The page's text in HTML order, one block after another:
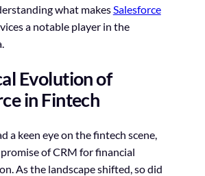
what makesSalesforce
a notable player in the
Evolution of
in Fintech
a keen eye on the fintech scene,
of CRM for financial
As the landscape shifted, so did